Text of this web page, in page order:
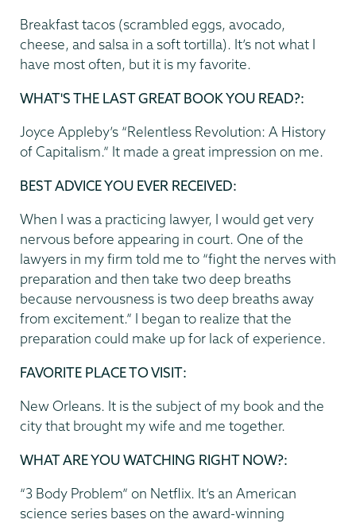
Breakfast tacos (scrambled eggs, avocado,
cheese, and salsa in a soft tortilla). It’s not what I
have most often, but it is my favorite.
WHAT'S THE LAST GREAT BOOK YOU READ?:
Joyce Appleby’s “Relentless Revolution: A History
of Capitalism.” It made a great impression on me.
BEST ADVICE YOU EVER RECEIVED:
When I was a practicing lawyer, I would get very
nervous before appearing in court. One of the
lawyers in my firm told me to “fight the nerves with
preparation and then take two deep breaths
because nervousness is two deep breaths away
from excitement.” I began to realize that the
preparation could make up for lack of experience.
FAVORITE PLACE TO VISIT:
New Orleans. It is the subject of my book and the
city that brought my wife and me together.
WHAT ARE YOU WATCHING RIGHT NOW?:
“3 Body Problem” on Netflix. It’s an American
science series bases on the award-winning